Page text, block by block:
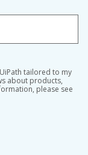
tailored to my
about products,
please see